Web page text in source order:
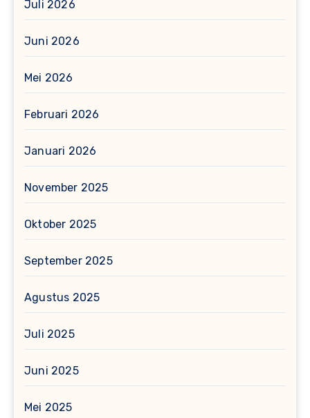
Juli 2026
Juni 2026
Mei 2026
Februari 2026
Januari 2026
November 2025
Oktober 2025
September 2025
Agustus 2025
Juli 2025
Juni 2025
Mei 2025